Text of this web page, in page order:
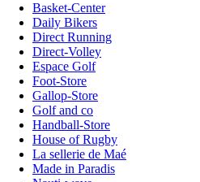
Basket-Center
Daily Bikers
Direct Running
Direct-Volley
Espace Golf
Foot-Store
Gallop-Store
Golf and co
Handball-Store
House of Rugby
La sellerie de Maé
Made in Paradis